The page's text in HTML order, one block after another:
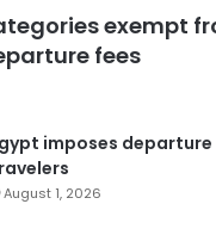
exempt
fees
imposes departure
August 1, 2026